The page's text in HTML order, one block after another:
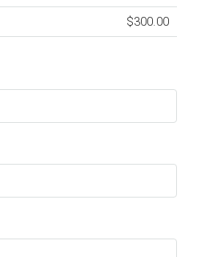
$300.00